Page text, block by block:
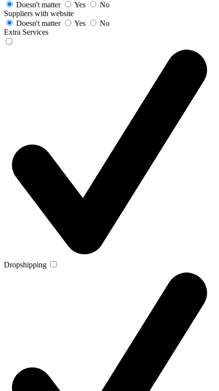
Doesn't matter
Yes
No
Suppliers with website
Doesn't matter
Yes
No
Extra Services
Dropshipping